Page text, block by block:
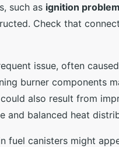
such as ignition
Check that
issue, often
burner components
also result from
and balanced heat
fuel canisters might